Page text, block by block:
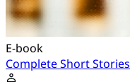
E-book
Complete Short Stories